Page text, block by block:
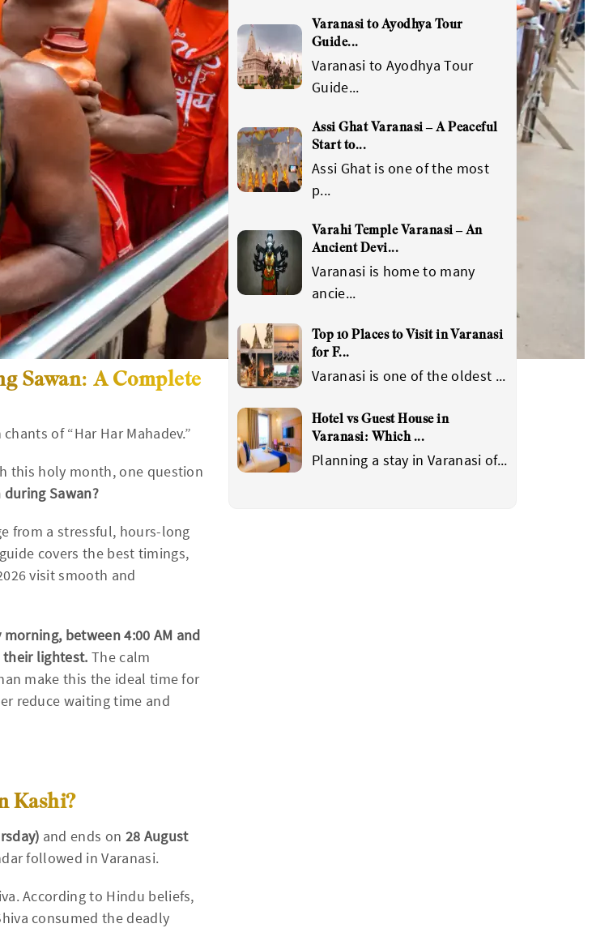
Sawan: A Complete
of “Har Har Mahadev.”
this holy month, one question
Sawan?
from a stressful, hours-long
covers the best timings,
visit smooth and
between 4:00 AM and
their lightest. The calm
make this the ideal time for
reduce waiting time and
Kashi?
and ends on 28 August
followed in Varanasi.
According to Hindu beliefs,
consumed the deadly
Varanasi to Ayodhya Tour
Guide...
Varanasi to Ayodhya Tour
Guide...
Assi Ghat Varanasi – A Peaceful
Start to...
Assi Ghat is one of the most
p...
Varahi Temple Varanasi – An
Ancient Devi...
Varanasi is home to many
ancie...
Top 10 Places to Visit in Varanasi
for F...
Varanasi is one of the oldest ...
Hotel vs Guest House in
Varanasi: Which...
Planning a stay in Varanasi of...